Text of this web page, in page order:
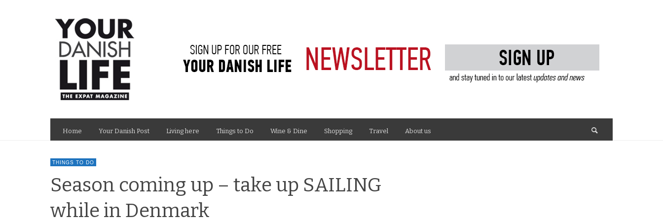
Home Your Danish Post Living here Things to Do Wine & Dine Shopping Travel About us
THINGS TO DO
Season coming up – take up SAILING
while in Denmark